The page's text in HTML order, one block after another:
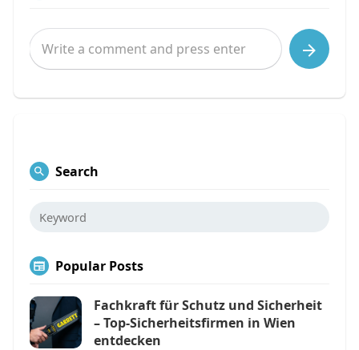
Search
Popular Posts
Fachkraft für Schutz und Sicherheit
– Top-Sicherheitsfirmen in Wien
entdecken